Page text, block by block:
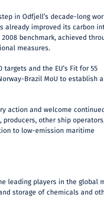
in Odfjell’s decade-long
already improved its carbon
benchmark, achieved
measures.
and the EU’s Fit for 55
Brazil MoU to establish
action and welcome
other ship
to low-emission maritime
leading players in the global
storage of chemicals and